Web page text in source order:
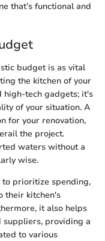
that’s functional and
budget is as vital
the kitchen of your
high-tech gadgets; it's
of your situation. A
for your renovation,
the project.
waters without a
wise.
prioritize spending,
their kitchen's
it also helps
suppliers, providing a
to various